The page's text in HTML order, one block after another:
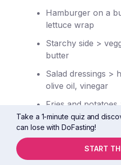
Hamburger on a
lettuce wrap
Starchy side >
butter
Salad dressings >
olive oil, vinegar
Fries and
Dessert > coffee
Soda > sparkling
Skip the bread
Take a 1-minute quiz and
can lose with DoFasting!
START